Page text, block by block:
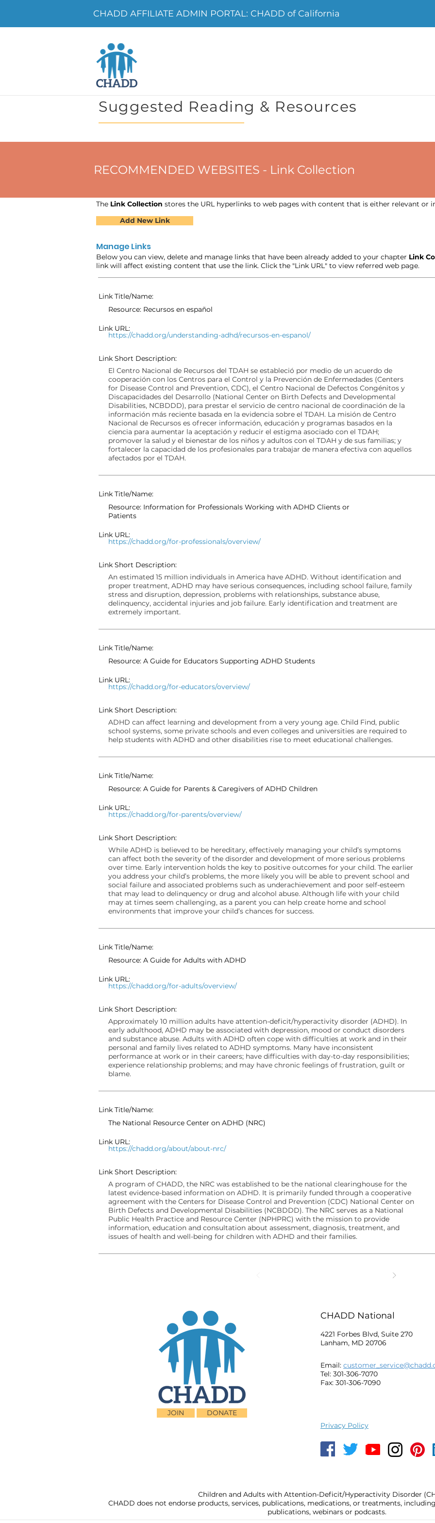
Suggested Reading & Resources
RECOMMENDED WEBSITES - Link Collection
The Link Collection stores the URL hyperlinks to web pages with content that is either relevant or
Add New Link
Manage Links
Below you can view, delete and manage links that have been already added to your chapter Link
link will affect existing content that use the link. Click the "Link URL" to view referred web page.
Link Title/Name:
Resource: Recursos en español
https://chadd.org/understanding-adhd/recursos-en-espanol/
Link URL:
Link Short Description:
El Centro Nacional de Recursos del TDAH se estableció por medio de un acuerdo de
cooperación con los Centros para el Control y la Prevención de Enfermedades (Centers
for Disease Control and Prevention, CDC), el Centro Nacional de Defectos Congénitos y
Discapacidades del Desarrollo (National Center on Birth Defects and Developmental
Disabilities, NCBDDD), para prestar el servicio de centro nacional de coordinación de la
información más reciente basada en la evidencia sobre el TDAH. La misión de Centro
Nacional de Recursos es ofrecer información, educación y programas basados en la
ciencia para aumentar la aceptación y reducir el estigma asociado con el TDAH;
promover la salud y el bienestar de los niños y adultos con el TDAH y de sus familias; y
fortalecer la capacidad de los profesionales para trabajar de manera efectiva con aquellos
afectados por el TDAH.
Link Title/Name:
Resource: Information for Professionals Working with ADHD Clients or
Patients
https://chadd.org/for-professionals/overview/
Link URL:
Link Short Description:
An estimated 15 million individuals in America have ADHD. Without identification and
proper treatment, ADHD may have serious consequences, including school failure, family
stress and disruption, depression, problems with relationships, substance abuse,
delinquency, accidental injuries and job failure. Early identification and treatment are
extremely important.
Link Title/Name:
Resource: A Guide for Educators Supporting ADHD Students
https://chadd.org/for-educators/overview/
Link URL:
Link Short Description:
ADHD can affect learning and development from a very young age. Child Find, public
school systems, some private schools and even colleges and universities are required to
help students with ADHD and other disabilities rise to meet educational challenges.
Link Title/Name:
Resource: A Guide for Parents & Caregivers of ADHD Children
https://chadd.org/for-parents/overview/
Link URL:
Link Short Description:
While ADHD is believed to be hereditary, effectively managing your child’s symptoms
can affect both the severity of the disorder and development of more serious problems
over time. Early intervention holds the key to positive outcomes for your child. The earlier
you address your child’s problems, the more likely you will be able to prevent school and
social failure and associated problems such as underachievement and poor self-esteem
that may lead to delinquency or drug and alcohol abuse. Although life with your child
may at times seem challenging, as a parent you can help create home and school
environments that improve your child’s chances for success.
Link Title/Name:
Resource: A Guide for Adults with ADHD
https://chadd.org/for-adults/overview/
Link URL:
Link Short Description:
Approximately 10 million adults have attention-deficit/hyperactivity disorder (ADHD). In
early adulthood, ADHD may be associated with depression, mood or conduct disorders
and substance abuse. Adults with ADHD often cope with difficulties at work and in their
personal and family lives related to ADHD symptoms. Many have inconsistent
performance at work or in their careers; have difficulties with day-to-day responsibilities;
experience relationship problems; and may have chronic feelings of frustration, guilt or
blame.
Link Title/Name:
The National Resource Center on ADHD (NRC)
https://chadd.org/about/about-nrc/
Link URL:
Link Short Description:
A program of CHADD, the NRC was established to be the national clearinghouse for the
latest evidence-based information on ADHD. It is primarily funded through a cooperative
agreement with the Centers for Disease Control and Prevention (CDC) National Center on
Birth Defects and Developmental Disabilities (NCBDDD). The NRC serves as a National
Public Health Practice and Resource Center (NPHPRC) with the mission to provide
information, education and consultation about assessment, diagnosis, treatment, and
issues of health and well-being for children with ADHD and their families.
CHADD AFFILIATE ADMIN PORTAL: CHADD of California
JOIN DONATE
CHADD National
4221 Forbes Blvd, Suite 270
Lanham, MD 20706
Email:
Tel: 301-306-7070
Fax: 301-306-7090
Privacy Policy
Children and Adults with Attention-Deficit/Hyperactivity Disorder
CHADD does not endorse products, services, publications, medications, or treatments,
publications, webinars or podcasts.